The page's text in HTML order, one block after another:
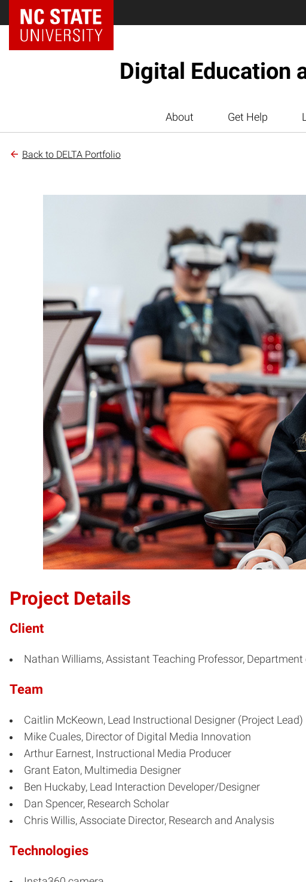
Digital Education
About Get Help
Back to DELTA Portfolio
Project Details
Client
Nathan Williams, Assistant Teaching Professor,
Team
Caitlin McKeown, Lead Instructional Designer (Project Lead)
Mike Cuales, Director of Digital Media Innovation
Arthur Earnest, Instructional Media Producer
Grant Eaton, Multimedia Designer
Ben Huckaby, Lead Interaction Developer/Designer
Dan Spencer, Research Scholar
Chris Willis, Associate Director, Research and Analysis
Technologies